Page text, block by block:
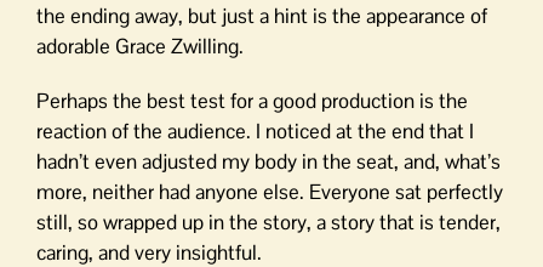
the ending away, but just a hint is the appearance of
adorable Grace Zwilling.
Perhaps the best test for a good production is the
reaction of the audience. I noticed at the end that I
hadn’t even adjusted my body in the seat, and, what’s
more, neither had anyone else. Everyone sat perfectly
still, so wrapped up in the story, a story that is tender,
caring, and very insightful.